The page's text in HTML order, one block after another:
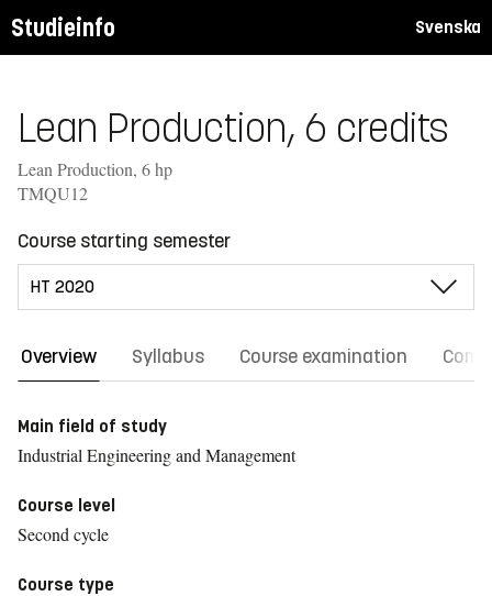
Studieinfo Svenska
Lean Production, 6 credits
Lean Production, 6 hp
TMQU12
Course starting semester
Overview Syllabus Course examination
Main field of study
Industrial Engineering and Management
Course level
Second cycle
Course type